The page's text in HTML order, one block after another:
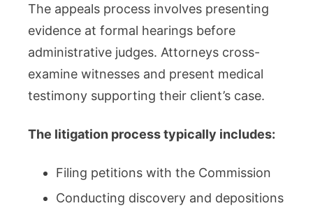
The appeals process involves presenting
evidence at formal hearings before
administrative judges. Attorneys cross-
examine witnesses and present medical
testimony supporting their client’s case.
The litigation process typically includes:
Filing petitions with the Commission
Conducting discovery and depositions